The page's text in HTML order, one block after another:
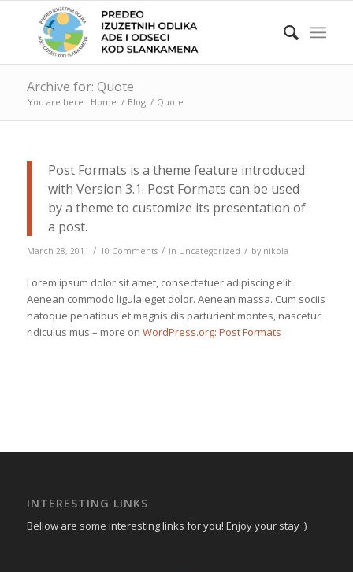
Archive for: Quote
You are here: Home / Blog / Quote
Post Formats is a theme feature introduced
with Version 3.1. Post Formats can be used
by a theme to customize its presentation of
a post.
March 28, 2011 / 10 Comments / in Uncategorized / by nikola
Lorem ipsum dolor sit amet, consectetuer adipiscing elit.
Aenean commodo ligula eget dolor. Aenean massa. Cum sociis
natoque penatibus et magnis dis parturient montes, nascetur
ridiculus mus – more on WordPress.org: Post Formats
INTERESTING LINKS
Bellow are some interesting links for you! Enjoy your stay :)